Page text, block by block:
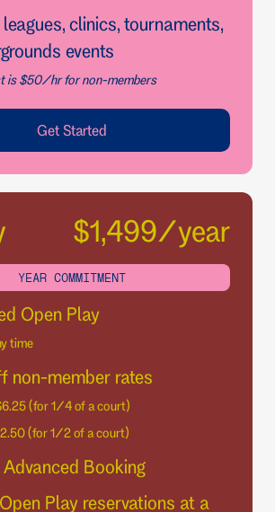
clinics, tournaments,
events
is $50/hr for non-members
Get Started
$1,499/year
YEAR COMMITMENT
Open Play
time
non-member rates
(for 1/4 of a court)
(for 1/2 of a court)
Booking
Play reservations at a